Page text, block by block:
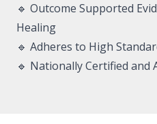
🔹 Outcome Supported
Healing
🔹 Adheres to High
🔹 Nationally Certified and